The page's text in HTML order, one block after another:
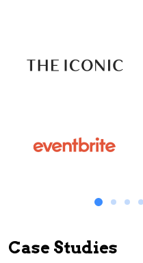
Case Studies